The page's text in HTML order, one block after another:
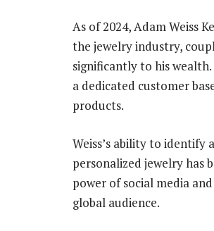
As of 2024, Adam Weiss
the jewelry industry,
significantly to his wealth.
a dedicated customer
products.
Weiss’s ability to identify
personalized jewelry has
power of social media
global audience.